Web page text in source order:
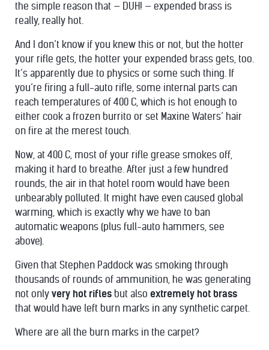
the simple reason that — DUH! — expended brass is
really, really hot.
And I don’t know if you knew this or not, but the hotter
your rifle gets, the hotter your expended brass gets, too.
It’s apparently due to physics or some such thing. If
you’re firing a full-auto rifle, some internal parts can
reach temperatures of 400 C, which is hot enough to
either cook a frozen burrito or set Maxine Waters’ hair
on fire at the merest touch.
Now, at 400 C, most of your rifle grease smokes off,
making it hard to breathe. After just a few hundred
rounds, the air in that hotel room would have been
unbearably polluted. It might have even caused global
warming, which is exactly why we have to ban
automatic weapons (plus full-auto hammers, see
above).
Given that Stephen Paddock was smoking through
thousands of rounds of ammunition, he was generating
not only very hot rifles but also extremely hot brass
that would have left burn marks in any synthetic carpet.
Where are all the burn marks in the carpet?